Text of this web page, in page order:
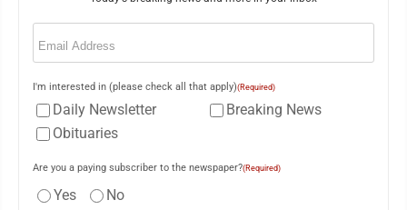
Email
I'm interested in (please check all that apply)(Required)
Daily Newsletter
Breaking News
Obituaries
Are you a paying subscriber to the newspaper?(Required)
Yes No